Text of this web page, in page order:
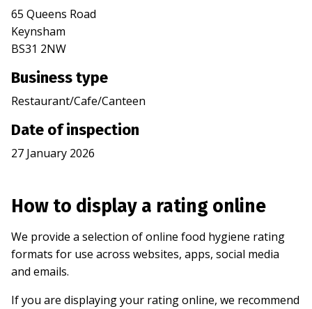
65 Queens Road
Keynsham
BS31 2NW
Business type
Restaurant/Cafe/Canteen
Date of inspection
27 January 2026
How to display a rating online
We provide a selection of online food hygiene rating
formats for use across websites, apps, social media
and emails.
If you are displaying your rating online, we recommend